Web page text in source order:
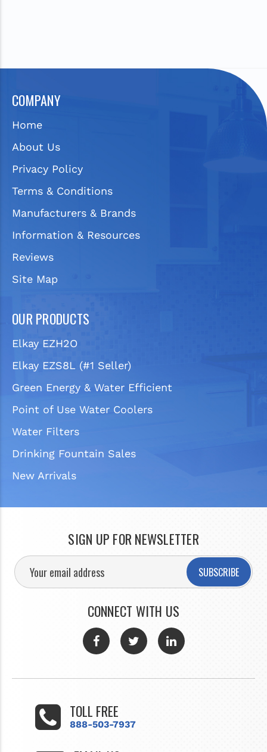
COMPANY
Home
About Us
Privacy Policy
Terms & Conditions
Manufacturers & Brands
Information & Resources
Reviews
Site Map
OUR PRODUCTS
Elkay EZH2O
Elkay EZS8L (#1 Seller)
Green Energy & Water Efficient
Point of Use Water Coolers
Water Filters
Drinking Fountain Sales
New Arrivals
SIGN UP FOR NEWSLETTER
SUBSCRIBE
CONNECT WITH US
TOLL FREE
888-503-7937